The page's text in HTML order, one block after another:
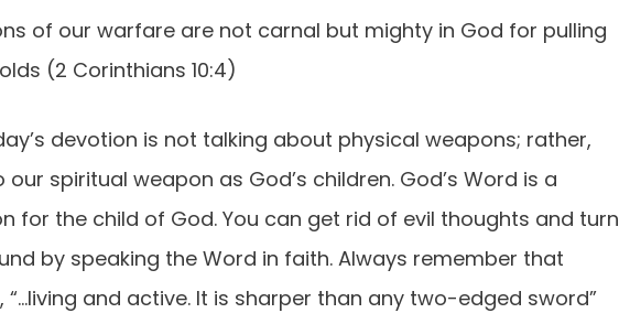
of our warfare are not carnal but mighty in God for pulling
(2 Corinthians 10:4)
devotion is not talking about physical weapons; rather,
our spiritual weapon as God’s children. God’s Word is a
for the child of God. You can get rid of evil thoughts and turn
by speaking the Word in faith. Always remember that
“…living and active. It is sharper than any two-edged sword”